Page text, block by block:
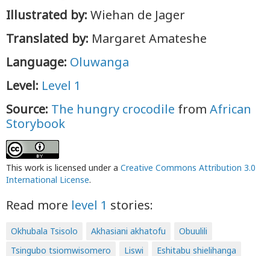
Illustrated by: Wiehan de Jager
Translated by: Margaret Amateshe
Language: Oluwanga
Level: Level 1
Source: The hungry crocodile from African
Storybook
This work is licensed under a Creative Commons Attribution 3.0
International License.
Read more level 1 stories:
Okhubala Tsisolo Akhasiani akhatofu
Obuulili
Tsingubo tsiomwisomero
Liswi Eshitabu shielihanga